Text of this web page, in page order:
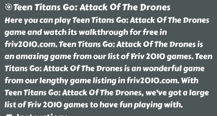
🎯Teen Titans Go: Attack Of The Drones
Here you can play Teen Titans Go: Attack Of The Drones
game and watch its walkthrough for free in
friv2010.com. Teen Titans Go: Attack Of The Drones is
an amazing game from our list of Friv 2010 games. Teen
Titans Go: Attack Of The Drones is an wonderful game
from our lengthy game listing in friv2010.com. With
Teen Titans Go: Attack Of The Drones, we've got a large
list of Friv 2010 games to have fun playing with.